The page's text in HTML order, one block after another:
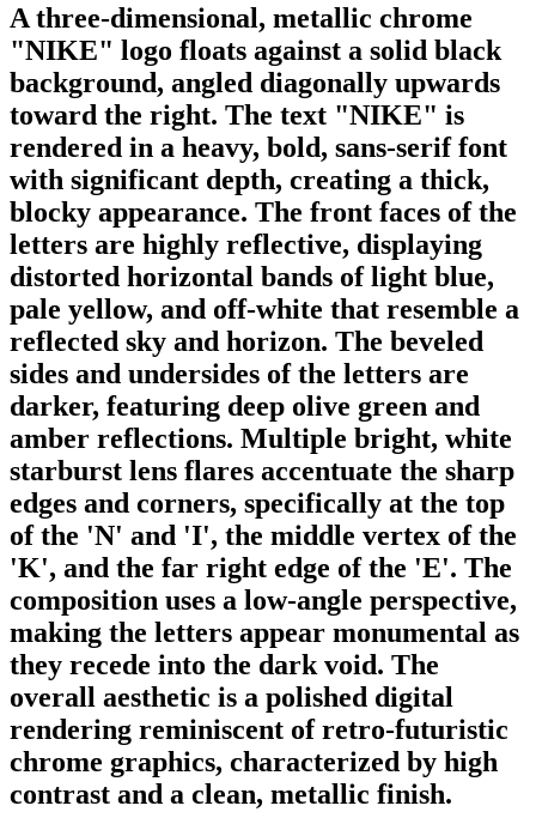
A three-dimensional, metallic chrome
"NIKE" logo floats against a solid black
background, angled diagonally upwards
toward the right. The text "NIKE" is
rendered in a heavy, bold, sans-serif font
with significant depth, creating a thick,
blocky appearance. The front faces of the
letters are highly reflective, displaying
distorted horizontal bands of light blue,
pale yellow, and off-white that resemble a
reflected sky and horizon. The beveled
sides and undersides of the letters are
darker, featuring deep olive green and
amber reflections. Multiple bright, white
starburst lens flares accentuate the sharp
edges and corners, specifically at the top
of the 'N' and 'I', the middle vertex of the
'K', and the far right edge of the 'E'. The
composition uses a low-angle perspective,
making the letters appear monumental as
they recede into the dark void. The
overall aesthetic is a polished digital
rendering reminiscent of retro-futuristic
chrome graphics, characterized by high
contrast and a clean, metallic finish.